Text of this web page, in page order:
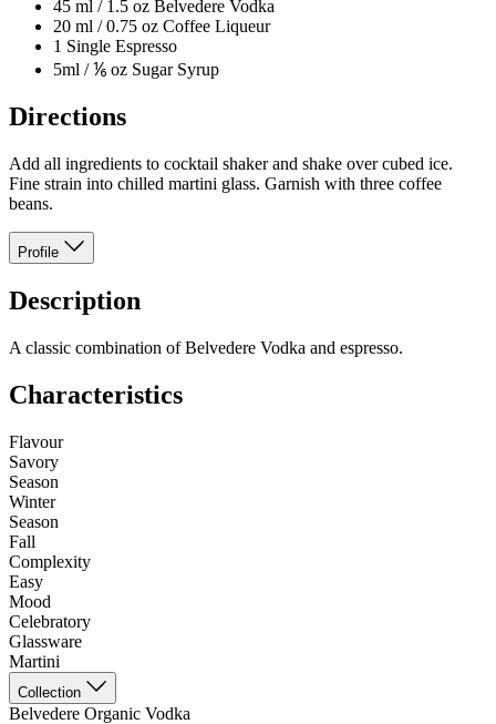
45 ml / 1.5 oz Belvedere Vodka
20 ml / 0.75 oz Coffee Liqueur
1 Single Espresso
5ml / ⅙ oz Sugar Syrup
Directions
Add all ingredients to cocktail shaker and shake over cubed ice.
Fine strain into chilled martini glass. Garnish with three coffee
beans.
Profile
Description
A classic combination of Belvedere Vodka and espresso.
Characteristics
Flavour
Savory
Season
Winter
Season
Fall
Complexity
Easy
Mood
Celebratory
Glassware
Martini
Collection
Belvedere Organic Vodka